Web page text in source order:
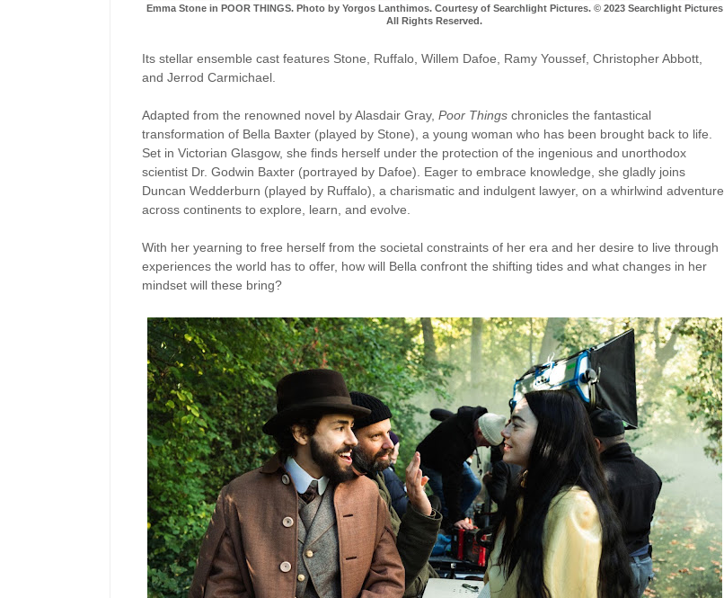
Emma Stone in POOR THINGS. Photo by Yorgos Lanthimos. Courtesy of Searchlight Pictures. © 2023 Searchlight Pictures
All Rights Reserved.
Its stellar ensemble cast features Stone, Ruffalo, Willem Dafoe, Ramy Youssef, Christopher Abbott,
and Jerrod Carmichael.
Adapted from the renowned novel by Alasdair Gray, Poor Things chronicles the fantastical
transformation of Bella Baxter (played by Stone), a young woman who has been brought back to life.
Set in Victorian Glasgow, she finds herself under the protection of the ingenious and unorthodox
scientist Dr. Godwin Baxter (portrayed by Dafoe). Eager to embrace knowledge, she gladly joins
Duncan Wedderburn (played by Ruffalo), a charismatic and indulgent lawyer, on a whirlwind adventure
across continents to explore, learn, and evolve.
With her yearning to free herself from the societal constraints of her era and her desire to live through
experiences the world has to offer, how will Bella confront the shifting tides and what changes in her
mindset will these bring?